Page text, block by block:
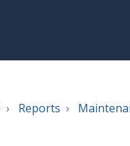
Reports